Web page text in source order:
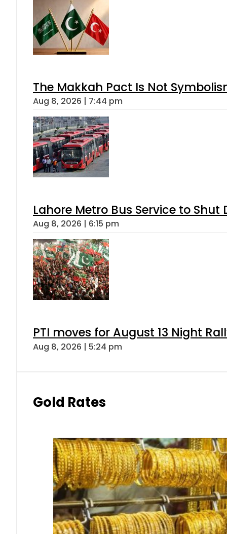
The Makkah Pact Is Not
Aug 8, 2026 | 7:44 pm
Lahore Metro Bus Service to
Aug 8, 2026 | 6:15 pm
PTI moves for August 13 Night
Aug 8, 2026 | 5:24 pm
Gold Rates